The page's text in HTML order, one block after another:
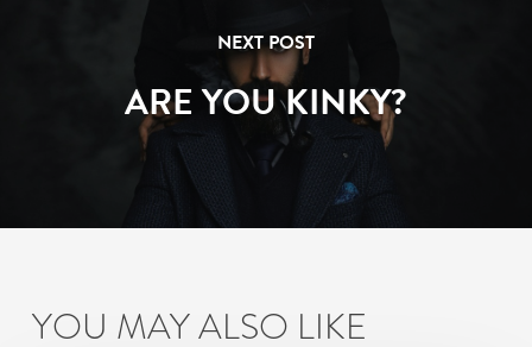
NEXT POST
ARE YOU KINKY?
YOU MAY ALSO LIKE